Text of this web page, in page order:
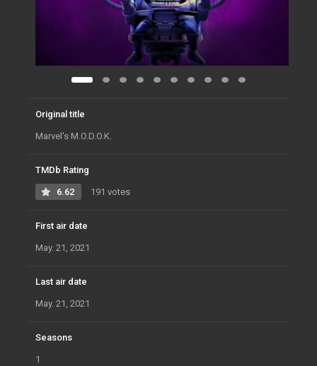
Original title
Marvel's M.O.D.O.K.
TMDb Rating
6.62 191 votes
First air date
May. 21, 2021
Last air date
May. 21, 2021
Seasons
1